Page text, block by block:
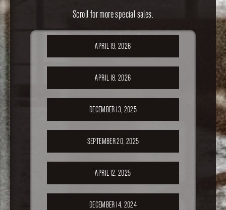
Scroll for more special sales.
APRIL 19, 2026
APRIL 18, 2026
DECEMBER 13, 2025
SEPTEMBER 20, 2025
APRIL 12, 2025
DECEMBER 14, 2024